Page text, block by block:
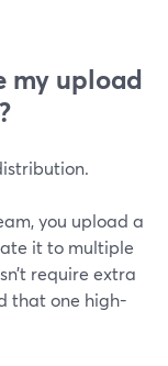
my upload
you upload a
it to multiple
require extra
that one high-